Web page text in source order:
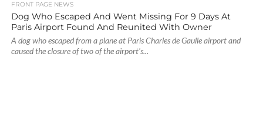
FRONT PAGE NEWS
Dog Who Escaped And Went Missing For 9 Days At
Paris Airport Found And Reunited With Owner
A dog who escaped from a plane at Paris Charles de Gaulle airport and
caused the closure of two of the airport's...